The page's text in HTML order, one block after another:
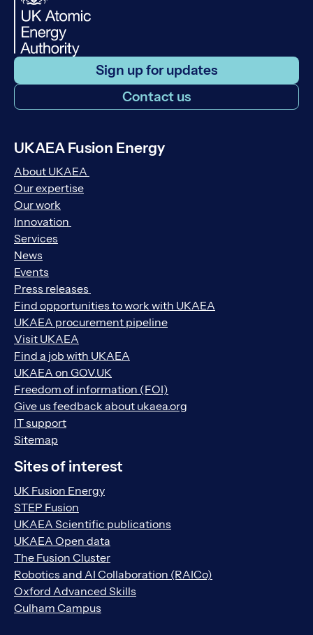
Sign up for updates
Contact us
UKAEA Fusion Energy
About UKAEA
Our expertise
Our work
Innovation
Services
News
Events
Press releases
Find opportunities to work with UKAEA
UKAEA procurement pipeline
Visit UKAEA
Find a job with UKAEA
UKAEA on GOV.UK
Freedom of information (FOI)
Give us feedback about ukaea.org
IT support
Sitemap
Sites of interest
UK Fusion Energy
STEP Fusion
UKAEA Scientific publications
UKAEA Open data
The Fusion Cluster
Robotics and AI Collaboration (RAICo)
Oxford Advanced Skills
Culham Campus